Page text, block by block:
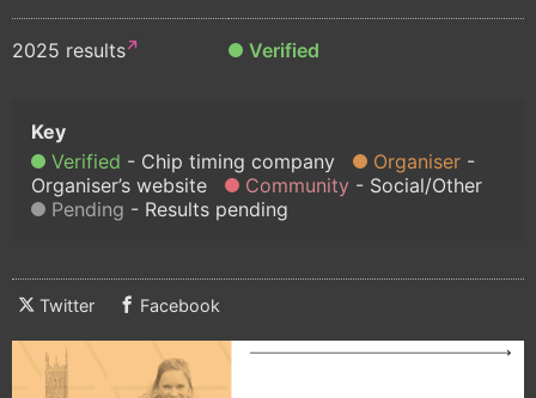
2025 results Verified
Verified Chip timing company
Organiser
Organiser’s website
Community
Social/Other
Pending
Results pending
Twitter Facebook